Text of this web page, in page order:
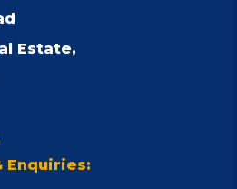
Estate,
Enquiries: